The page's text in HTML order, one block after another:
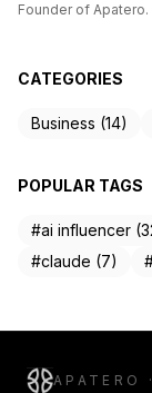
Founder of
CATEGORIES
Business (14)
POPULAR TAGS
#ai influencer
#claude (7)
APATERO